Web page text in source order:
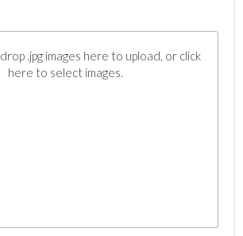
.jpg images here to upload, or click
here to select images.